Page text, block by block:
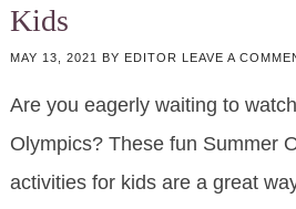
Kids
MAY 13, 2021 BY EDITOR LEAVE A
Are you eagerly waiting to
Olympics? These fun Summer
activities for kids are a great